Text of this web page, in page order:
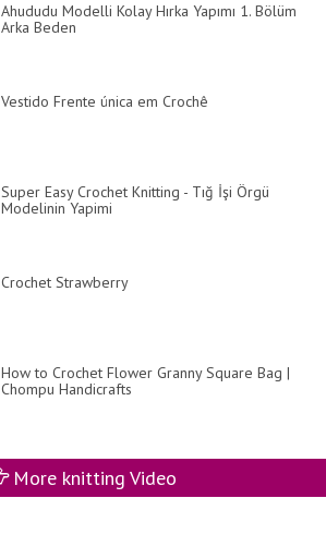
Ahududu Modelli Kolay Hırka Yapımı 1. Bölüm
Arka Beden
Vestido Frente única em Crochê
Super Easy Crochet Knitting - Tığ İşi Örgü
Modelinin Yapimi
Crochet Strawberry
How to Crochet Flower Granny Square Bag |
Chompu Handicrafts
More knitting Video